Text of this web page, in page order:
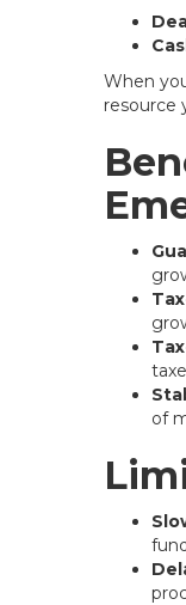
When
resource
of